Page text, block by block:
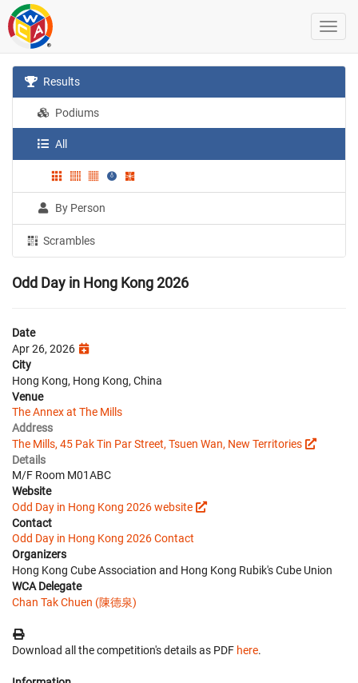
Results
Podiums
All
By Person
Scrambles
Odd Day in Hong Kong 2026
Date
Apr 26, 2026
City
Hong Kong, Hong Kong, China
Venue
The Annex at The Mills
Address
The Mills, 45 Pak Tin Par Street, Tsuen Wan, New Territories
Details
M/F Room M01ABC
Website
Odd Day in Hong Kong 2026 website
Contact
Odd Day in Hong Kong 2026 Contact
Organizers
Hong Kong Cube Association and Hong Kong Rubik's Cube Union
WCA Delegate
Chan Tak Chuen (陳德泉)
Download all the competition's details as PDF here.